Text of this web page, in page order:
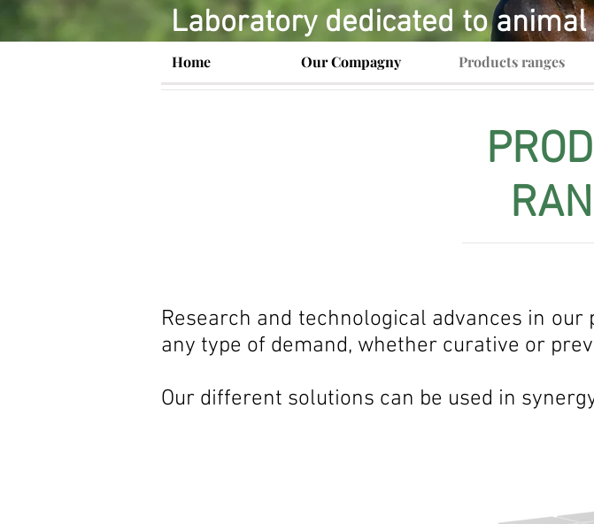
Laboratory dedicated to
Research and technological advances in
any type of demand, whether curative or
Our different solutions can be used in
Home Our Compagny Products ranges